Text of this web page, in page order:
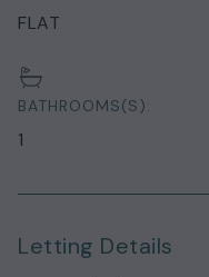
FLAT
BATHROOMS(S):
1
Letting Details